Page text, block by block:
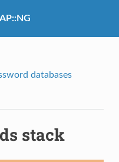
databases
stack